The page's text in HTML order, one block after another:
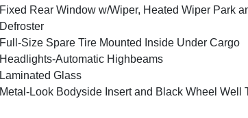
Fixed Rear Window w/Wiper, Heated Wiper Park
Defroster
Full-Size Spare Tire Mounted Inside Under Cargo
Headlights-Automatic Highbeams
Laminated Glass
Metal-Look Bodyside Insert and Black Wheel Well